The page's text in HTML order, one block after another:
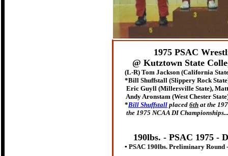
1975 PSAC
@ Kutztown State
(L-R) Tom Jackson (California
*Bill Shuffstall (Slippery Rock
Eric Guyll (Millersville State), Matt
Andy Aronstam (West Chester
*Bill Shuffstall placed 6th at the
the 1975 NCAA DI
190lbs. - PSAC 1975 -
▪ PSAC 190lbs. Preliminary Round